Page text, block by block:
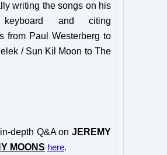
writing the songs on his
and citing
from Paul Westerberg to
/ Sun Kil Moon to The
depth Q&A on JEREMY
MOONS here.